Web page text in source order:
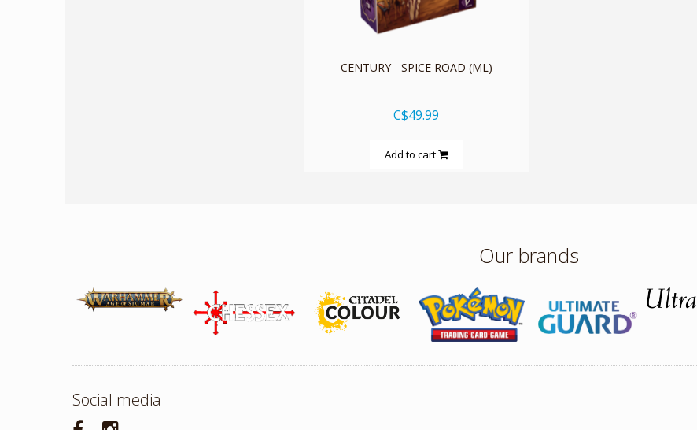
CENTURY - SPICE ROAD (ML)
C$49.99
Add to cart
Our brands
Social media